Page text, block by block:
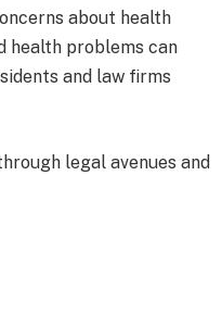
about health
health problems can
and law firms
legal avenues and